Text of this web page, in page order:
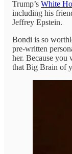
Trump’s White
including his
Jeffrey Epstein.
Bondi is so
pre-written
her. Because you
that Big Brain of